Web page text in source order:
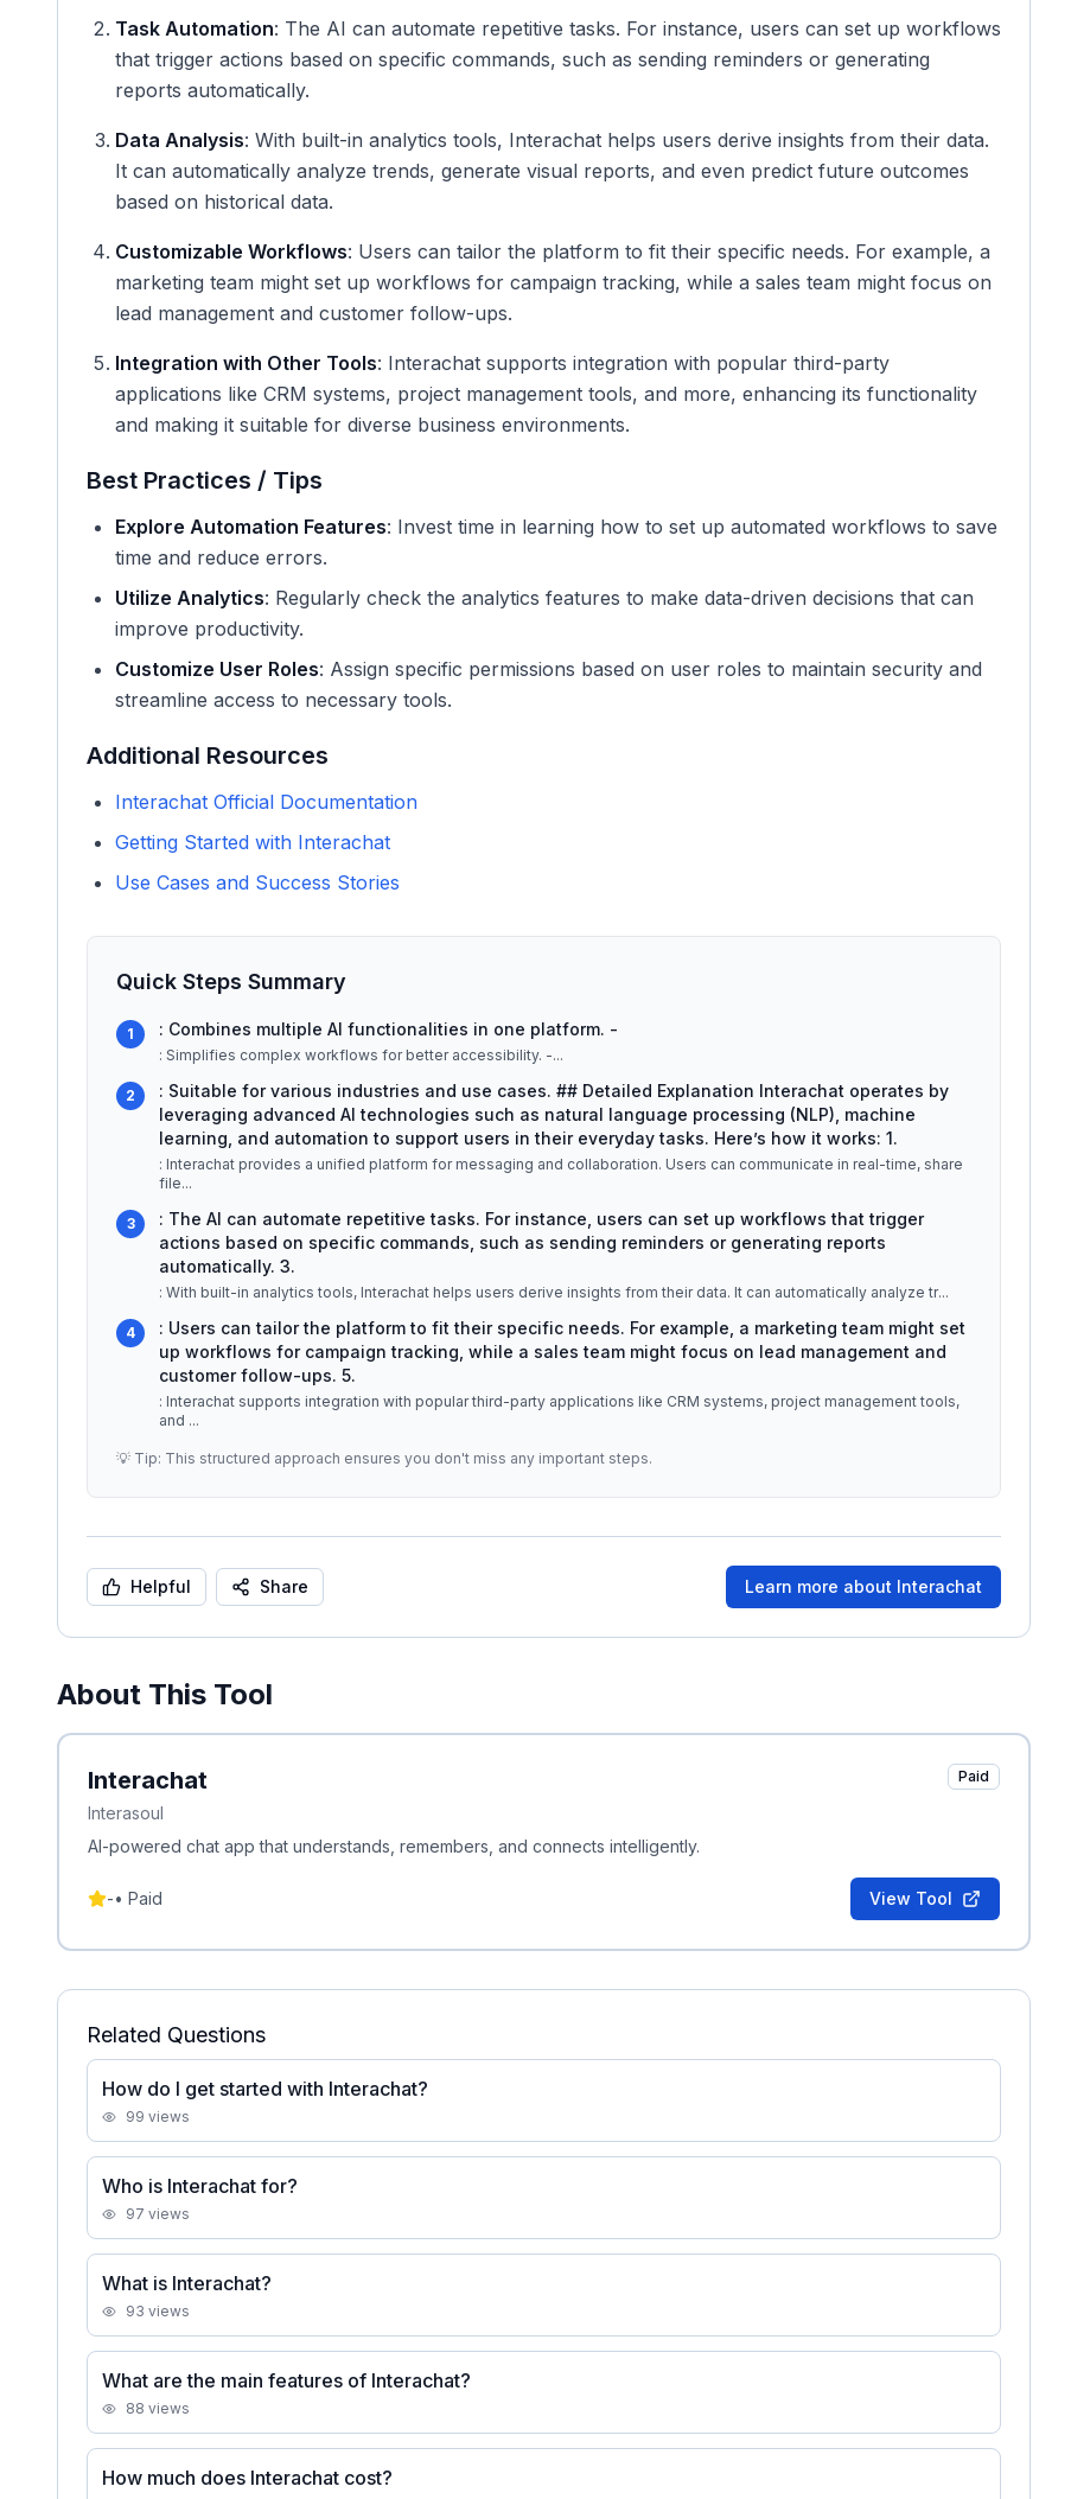
Task Automation: The AI can automate repetitive tasks. For instance, users can set up workflows
that trigger actions based on specific commands, such as sending reminders or generating
reports automatically.
Data Analysis: With built-in analytics tools, Interachat helps users derive insights from their data.
It can automatically analyze trends, generate visual reports, and even predict future outcomes
based on historical data.
Customizable Workflows: Users can tailor the platform to fit their specific needs. For example, a
marketing team might set up workflows for campaign tracking, while a sales team might focus on
lead management and customer follow-ups.
Integration with Other Tools: Interachat supports integration with popular third-party
applications like CRM systems, project management tools, and more, enhancing its functionality
and making it suitable for diverse business environments.
Best Practices / Tips
Explore Automation Features: Invest time in learning how to set up automated workflows to save
time and reduce errors.
Utilize Analytics: Regularly check the analytics features to make data-driven decisions that can
improve productivity.
Customize User Roles: Assign specific permissions based on user roles to maintain security and
streamline access to necessary tools.
Additional Resources
Interachat Official Documentation
Getting Started with Interachat
Use Cases and Success Stories
Quick Steps Summary
1 : Combines multiple AI functionalities in one platform. -
: Simplifies complex workflows for better accessibility. -...
2
: Suitable for various industries and use cases. ## Detailed Explanation Interachat operates by
leveraging advanced AI technologies such as natural language processing (NLP), machine
learning, and automation to support users in their everyday tasks. Here’s how it works: 1.
: Interachat provides a unified platform for messaging and collaboration. Users can communicate in real-time, share
file...
3
: The AI can automate repetitive tasks. For instance, users can set up workflows that trigger
actions based on specific commands, such as sending reminders or generating reports
automatically. 3.
: With built-in analytics tools, Interachat helps users derive insights from their data. It can automatically analyze tr...
4
: Users can tailor the platform to fit their specific needs. For example, a marketing team might set
up workflows for campaign tracking, while a sales team might focus on lead management and
customer follow-ups. 5.
: Interachat supports integration with popular third-party applications like CRM systems, project management tools,
and ...
💡 Tip: This structured approach ensures you don't miss any important steps.
Helpful Share Learn more about Interachat
About This Tool
Interachat
Interasoul
Paid
AI-powered chat app that understands, remembers, and connects intelligently.
-• Paid View Tool
Related Questions
How do I get started with Interachat?
99 views
Who is Interachat for?
97 views
What is Interachat?
93 views
What are the main features of Interachat?
88 views
How much does Interachat cost?